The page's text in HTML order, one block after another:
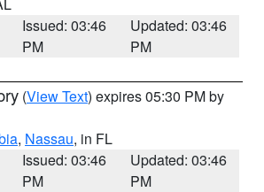
Issued: 03:46
PM
Updated: 03:46
PM
(View Text) expires 05:30 PM by
, Nassau, in FL
Issued: 03:46
PM
Updated: 03:46
PM